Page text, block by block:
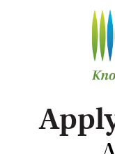
Skip to main